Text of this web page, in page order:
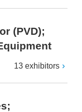
(PVD);
13 exhibitors